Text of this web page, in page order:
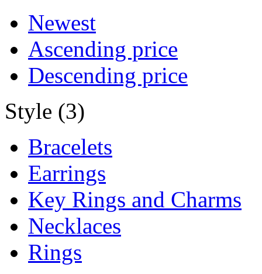
Newest
Ascending price
Descending price
Style (3)
Bracelets
Earrings
Key Rings and Charms
Necklaces
Rings